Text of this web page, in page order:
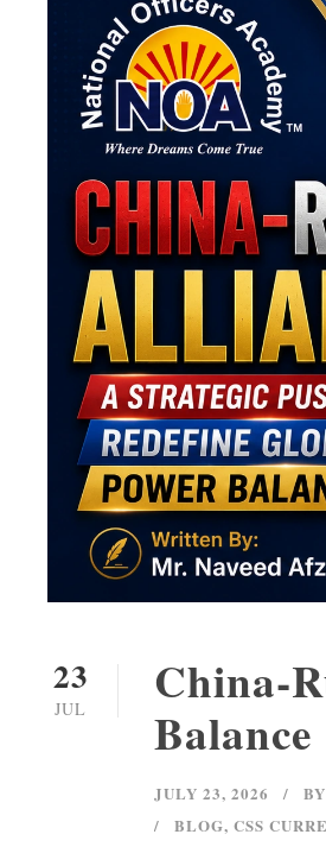
23
JUL
China-
Balance
JULY 23, 2026 BY
BLOG, CSS